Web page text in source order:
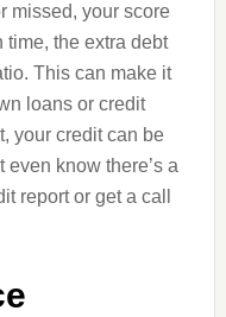
missed, your score
time, the extra debt
This can make it
loans or credit
your credit can be
know there’s a
report or get a call